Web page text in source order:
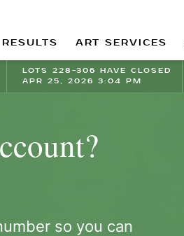
ART SERVICES
LOTS 228-306 HAVE CLOSED
APR 25, 2026 3:04 PM
so you can